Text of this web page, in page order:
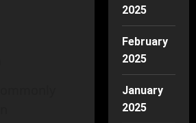
2025
February
2025
January
2025